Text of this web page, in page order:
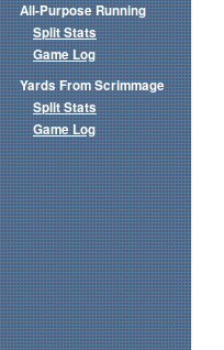
All-Purpose Running
Split Stats
Game Log
Yards From Scrimmage
Split Stats
Game Log